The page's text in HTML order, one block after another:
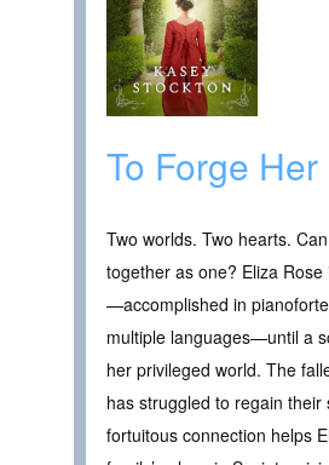
To Forge Her
Two worlds. Two hearts.
together as one? Eliza
—accomplished in
multiple languages—until a
her privileged world. The
has struggled to regain their
fortuitous connection helps